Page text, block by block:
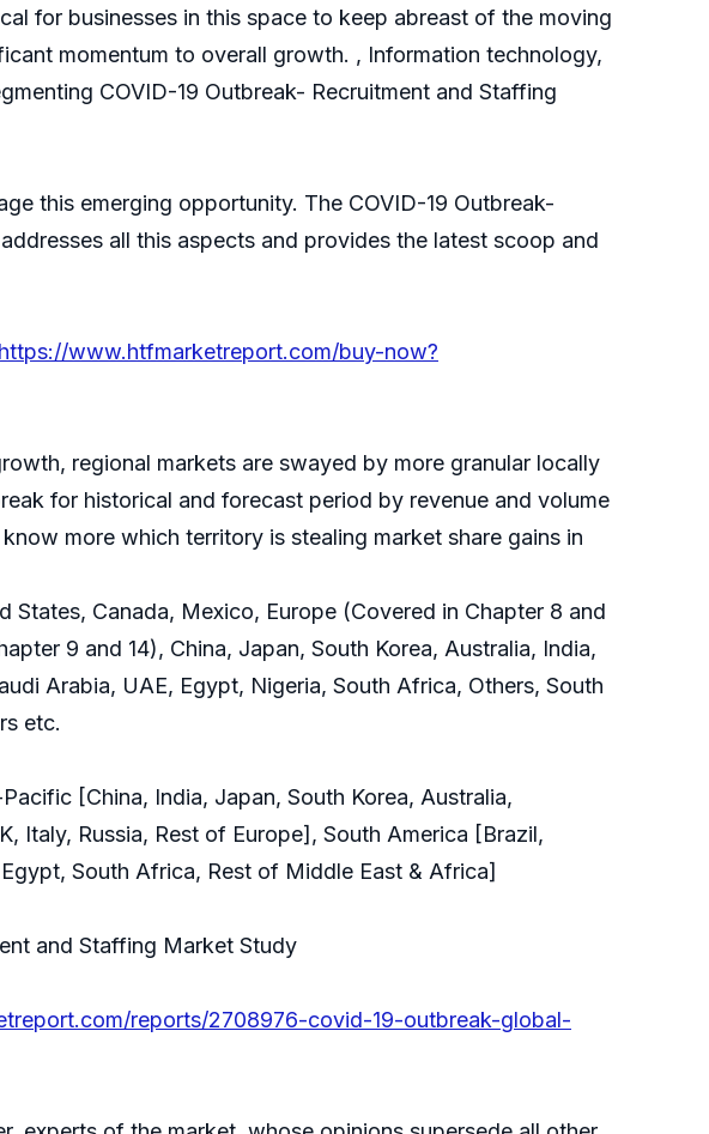
for businesses in this space to keep abreast of the moving
momentum to overall growth. , Information technology,
COVID-19 Outbreak- Recruitment and Staffing
this emerging opportunity. The COVID-19 Outbreak-
all this aspects and provides the latest scoop and
https://www.htfmarketreport.com/buy-now?
regional markets are swayed by more granular locally
for historical and forecast period by revenue and volume
more which territory is stealing market share gains in
Canada, Mexico, Europe (Covered in Chapter 8 and
9 and 14), China, Japan, South Korea, Australia, India,
Arabia, UAE, Egypt, Nigeria, South Africa, Others, South
etc.
[China, India, Japan, South Korea, Australia,
Italy, Russia, Rest of Europe], South America [Brazil,
South Africa, Rest of Middle East & Africa]
and Staffing Market Study
reports/2708976-covid-19-outbreak-global-